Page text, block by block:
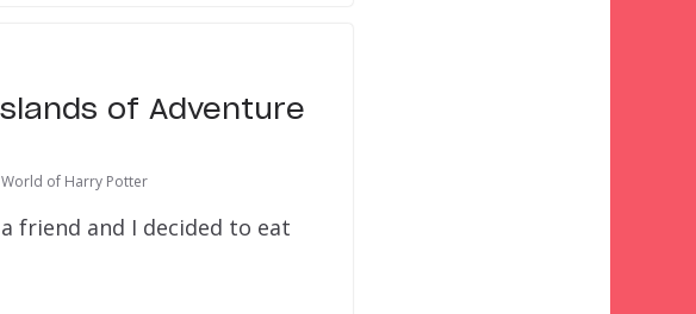
of Adventure
of Harry Potter
friend and I decided to eat